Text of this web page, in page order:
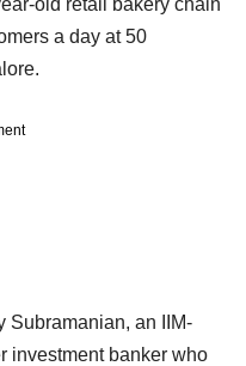
a day at 50
Subramanian, an IIM-
investment banker who